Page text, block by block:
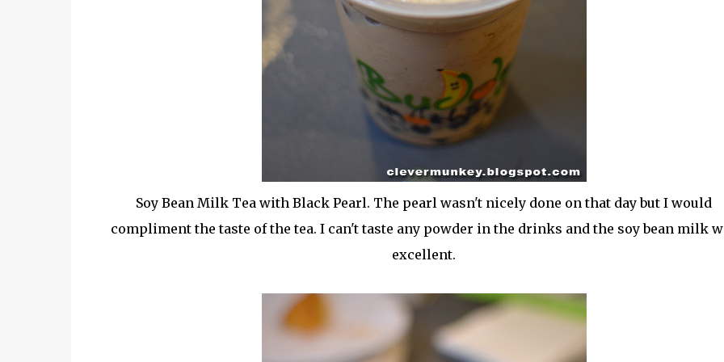
Soy Bean Milk Tea with Black Pearl. The pearl wasn't nicely done on that day but I would
compliment the taste of the tea. I can't taste any powder in the drinks and the soy bean milk
excellent.